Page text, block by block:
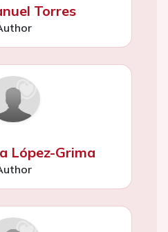
Torres
López-Grima